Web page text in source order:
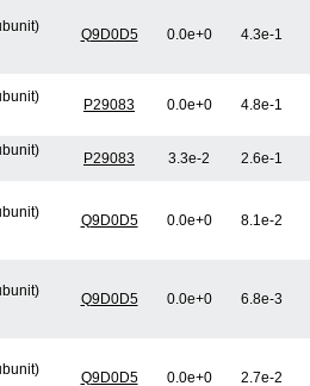
Q9D0D5 0.0e+0 4.3e-1
P29083 0.0e+0 4.8e-1
P29083 3.3e-2 2.6e-1
Q9D0D5 0.0e+0 8.1e-2
Q9D0D5 0.0e+0 6.8e-3
Q9D0D5 0.0e+0 2.7e-2